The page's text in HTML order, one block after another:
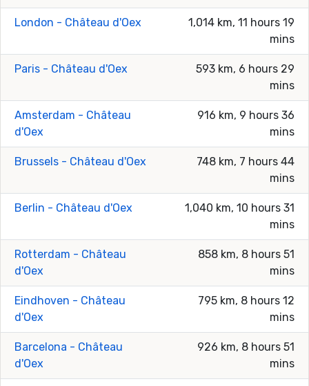
London - Château d'Oex
1,014 km, 11 hours 19
mins
Paris - Château d'Oex
593 km, 6 hours 29
mins
Amsterdam - Château
d'Oex
916 km, 9 hours 36
mins
Brussels - Château d'Oex
748 km, 7 hours 44
mins
Berlin - Château d'Oex
1,040 km, 10 hours 31
mins
Rotterdam - Château
d'Oex
858 km, 8 hours 51
mins
Eindhoven - Château
d'Oex
795 km, 8 hours 12
mins
Barcelona - Château
d'Oex
926 km, 8 hours 51
mins